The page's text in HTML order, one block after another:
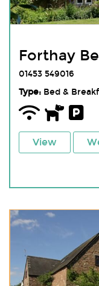
Forthay
01453 549016
Type:Bed &
View